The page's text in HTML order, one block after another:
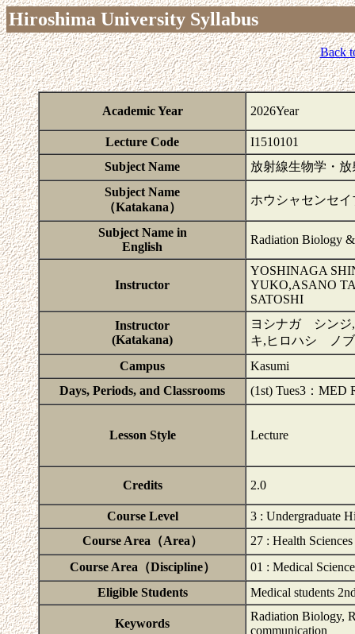
Hiroshima University Syllabus
Back
Academic Year 2026Year
Lecture Code
I1510101
Subject Name
放射線生物学・
Subject Name
（Katakana）
ホウシャセンセ
Subject Name in
English
Radiation Biology
Instructor
YOSHINAGA
YUKO,ASANO
SATOSHI
Instructor
(Katakana)
ヨシナガ シン
キ,ヒロハシ ノ
Campus
Kasumi
Days, Periods, and Classrooms
(1st) Tues3：MED
Lesson Style Lecture
Credits 2.0
Course Level
3 : Undergraduate
Course Area（Area）
27 : Health Sciences
Course Area（Discipline）
01 : Medical
Eligible Students
Medical students
Keywords
Radiation Biology,
communication